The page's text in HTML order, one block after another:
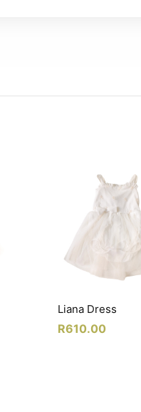
Liana Dress
R610.00